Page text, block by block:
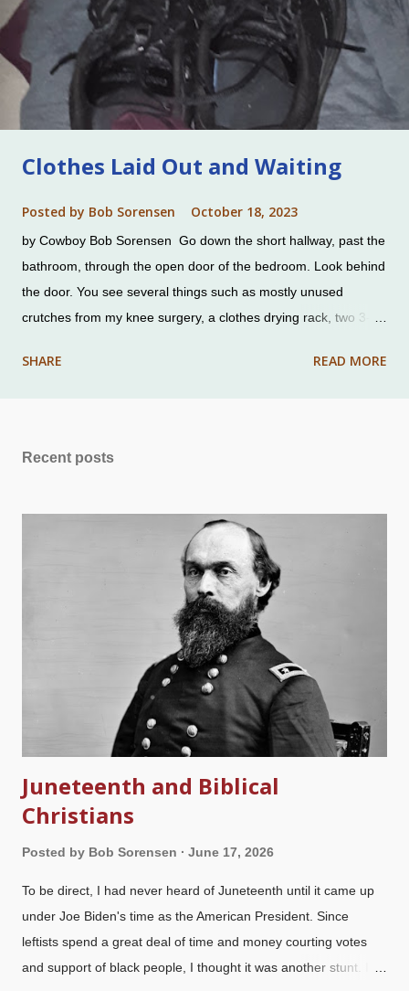
Clothes Laid Out and Waiting
Posted by Bob Sorensen October 18, 2023
by Cowboy Bob Sorensen Go down the short hallway, past the
bathroom, through the open door of the bedroom. Look behind
the door. You see several things such as mostly unused
crutches from my knee surgery, a clothes drying rack, two 3-
unit are a pair of pants, a shirt, and shoes. Unpretentious
not guaranteed tomorrow. In her case, she did not finish
"today," the day of her surgery, when she was stricken. In the
midst of my bitter tears, I know that she was a child of the living
God. When the angel came to escort her to Jesus, Charlene
must have been thrilled to be free of a life that had so much
SHARE READ MORE
Recent posts
Juneteenth and Biblical
Christians
Posted by Bob Sorensen June 17, 2026
To be direct, I had never heard of Juneteenth until it came up
under Joe Biden's time as the American President. Since
leftists spend a great deal of time and money courting votes
and support of black people, I thought it was another stunt. I